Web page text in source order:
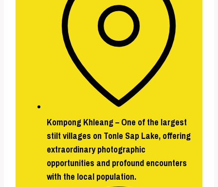
Kompong Khleang– One of the largest
stilt villages on Tonle Sap Lake, offering
extraordinary photographic
opportunities and profound encounters
with the local population.